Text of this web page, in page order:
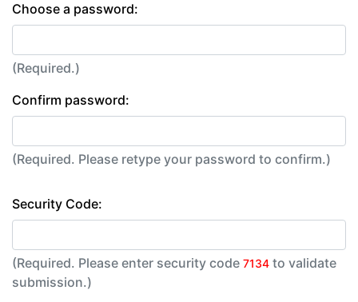
Choose a password:
(Required.)
Confirm password:
(Required. Please retype your password to confirm.)
Security Code:
(Required. Please enter security code 7134 to validate
submission.)